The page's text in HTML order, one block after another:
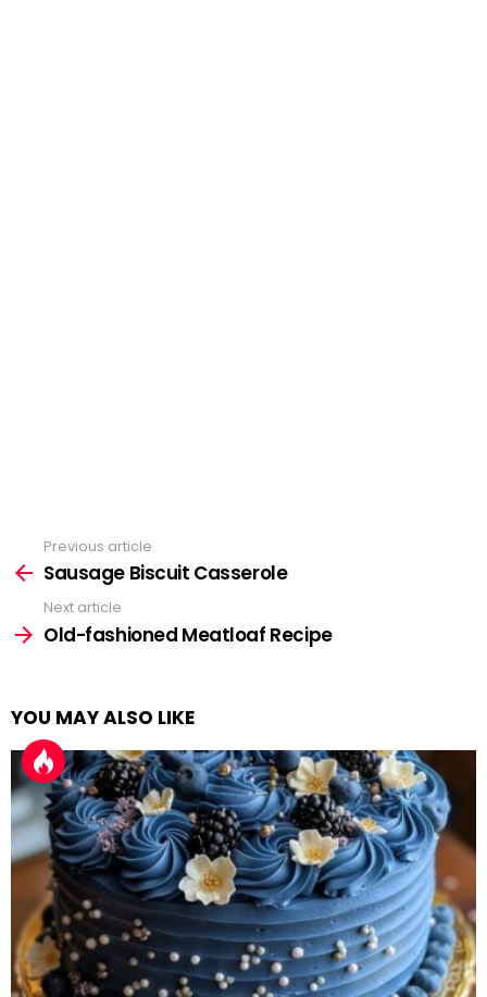
more
Previous article
Sausage Biscuit Casserole
Next article
Old-fashioned Meatloaf Recipe
YOU MAY ALSO LIKE